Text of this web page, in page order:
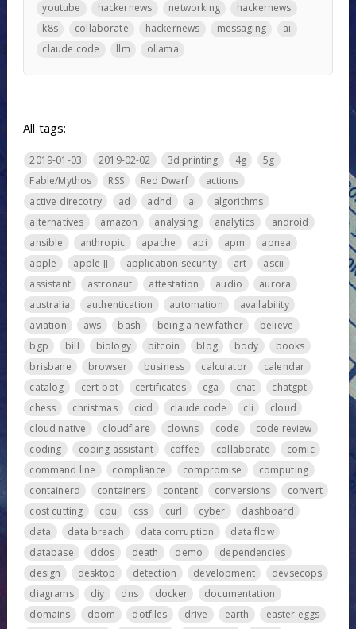
youtube
hackernews networking
hackernews
k8s
collaborate hackernews messaging
ai
claude code
llm ollama
All tags:
2019-01-03 2019-02-02 3d printing 4g
5g
Fable/Mythos
RSS Red Dwarf
actions
active direcotry
ad adhd ai
algorithms
alternatives
amazon analysing analytics
android
ansible
anthropic apache api apm
apnea
apple
apple ][ application security art
ascii
assistant
astronaut attestation audio
aurora
australia
authentication automation
availability
aviation
aws bash being a new father
believe
bgp
bill biology bitcoin blog body
books
brisbane
browser business calculator
calendar
catalog
cert-bot certificates cga chat
chatgpt
chess
christmas cicd claude code cli
cloud
cloud native
cloudflare clowns code
code review
coding
coding assistant coffee collaborate
comic
command line
compliance compromise
computing
containerd
containers content conversions
convert
cost cutting
cpu css curl cyber
dashboard
data
data breach data corruption
data flow
database
ddos death demo
dependencies
design
desktop detection development
devsecops
diagrams
diy dns docker
documentation
domains
doom dotfiles drive earth
easter eggs